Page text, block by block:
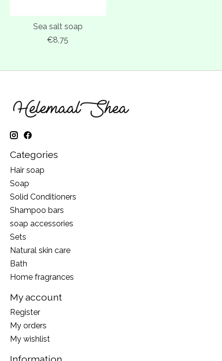
Sea salt soap
€8,75
Categories
Hair soap
Soap
Solid Conditioners
Shampoo bars
soap accessories
Sets
Natural skin care
Bath
Home fragrances
My account
Register
My orders
My wishlist